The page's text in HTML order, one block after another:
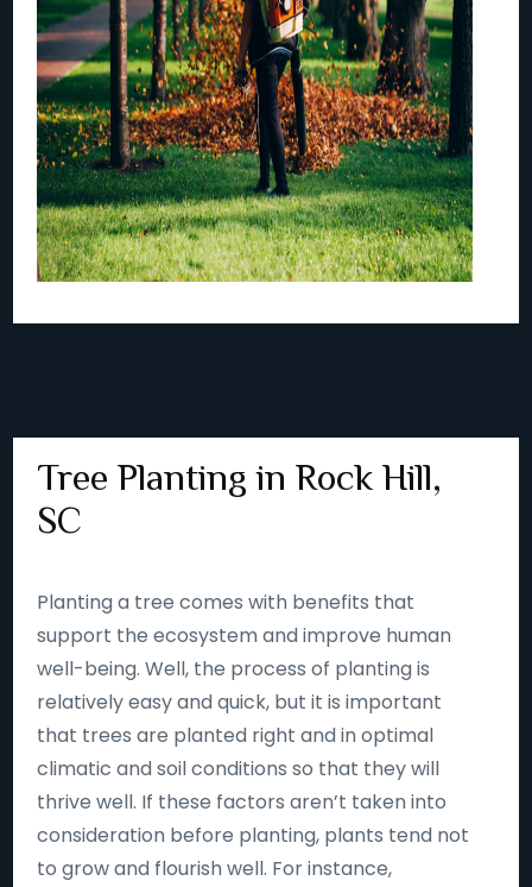
Tree Planting in Rock Hill,
SC
Planting a tree comes with benefits that
support the ecosystem and improve human
well-being. Well, the process of planting is
relatively easy and quick, but it is important
that trees are planted right and in optimal
climatic and soil conditions so that they will
thrive well. If these factors aren’t taken into
consideration before planting, plants tend not
to grow and flourish well. For instance,